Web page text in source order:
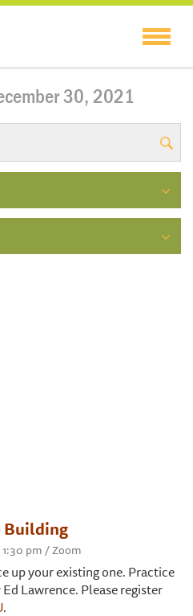
30, 2021
Building
pm / Zoom
up your existing one. Practice
Lawrence. Please register
.